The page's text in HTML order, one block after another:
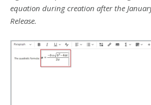
equation during creation after the
Release.